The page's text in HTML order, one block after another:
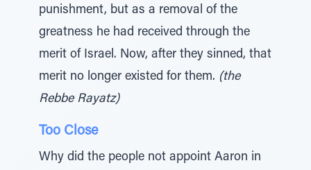
punishment, but as a removal of the
greatness he had received through the
merit of Israel. Now, after they sinned, that
merit no longer existed for them. (the
Rebbe Rayatz)
Too Close
Why did the people not appoint Aaron in